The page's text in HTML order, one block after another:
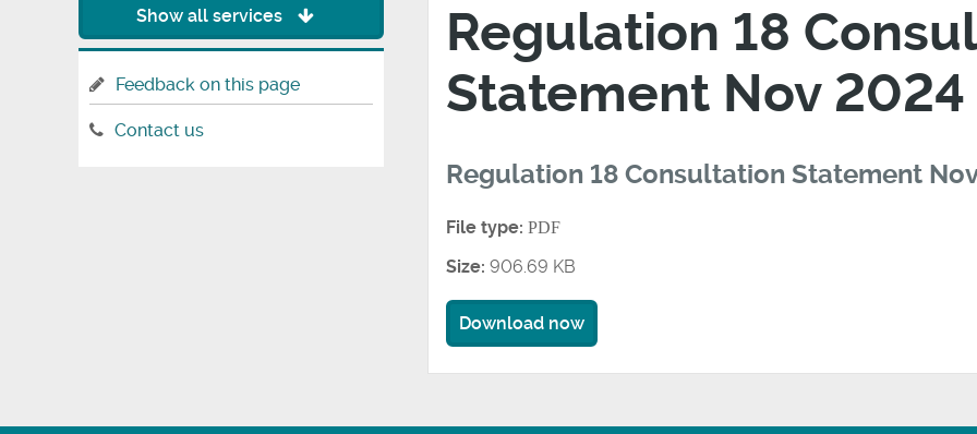
Regulation 18
Statement Nov 2024
Regulation 18 Consultation Statement
File type: PDF
Size: 906.69 KB
Download now
Show all services
Feedback on this page
Contact us